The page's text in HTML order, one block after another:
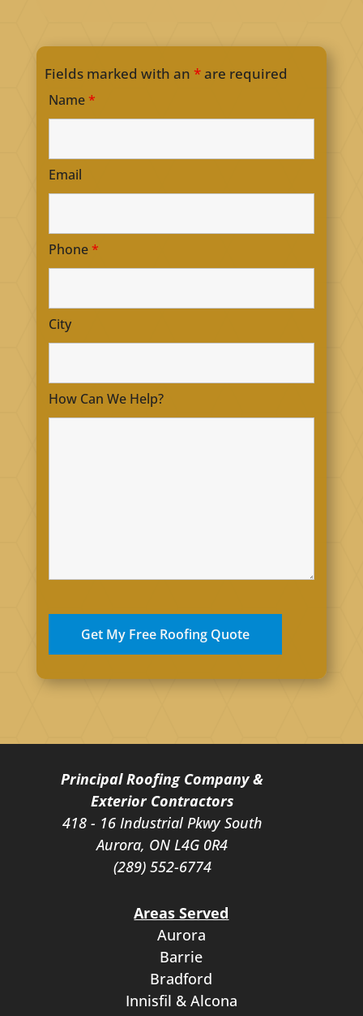
Fields marked with an *are required
Name*
Email
Phone*
City
How Can We Help?
Principal Roofing Company &
Exterior Contractors
418 - 16 Industrial Pkwy South
Aurora, ON L4G 0R4
(289) 552-6774
Areas Served
Aurora
Barrie
Bradford
Innisfil & Alcona